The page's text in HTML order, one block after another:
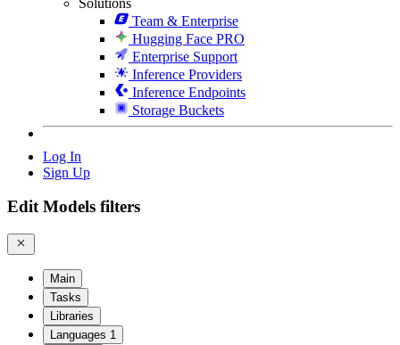
Team & Enterprise
Hugging Face PRO
Enterprise Support
Inference Providers
Inference Endpoints
Storage Buckets
Log In
Sign Up
Edit Models filters
Main
Tasks
Libraries
Languages 1